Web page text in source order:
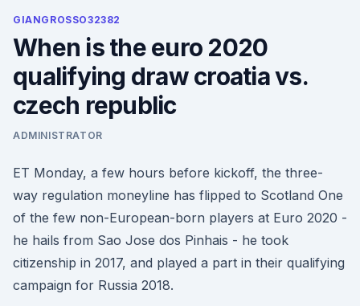
GIANGROSSO32382
When is the euro 2020
qualifying draw croatia vs.
czech republic
ADMINISTRATOR
ET Monday, a few hours before kickoff, the three-
way regulation moneyline has flipped to Scotland One
of the few non-European-born players at Euro 2020 -
he hails from Sao Jose dos Pinhais - he took
citizenship in 2017, and played a part in their qualifying
campaign for Russia 2018.